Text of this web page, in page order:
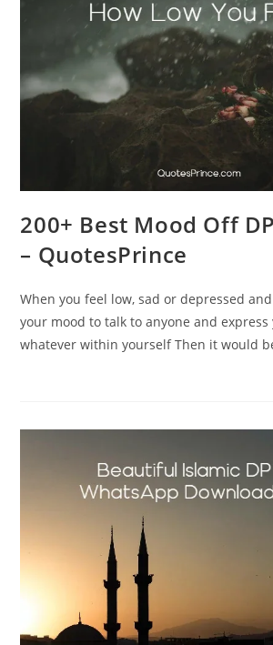
200+ Best Mood Off
– QuotesPrince
When you feel low, sad or depressed
your mood to talk to anyone and
whatever within yourself Then it would